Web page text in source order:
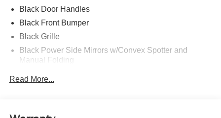
Black Door Handles
Black Front Bumper
Black Grille
Black Power Side Mirrors w/Convex Spotter and
Manual Folding
Read More...